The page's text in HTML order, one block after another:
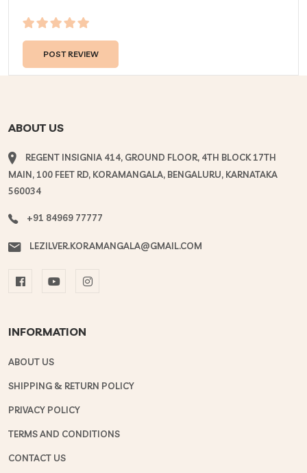
ABOUT US
REGENT INSIGNIA 414, GROUND FLOOR, 4TH BLOCK 17TH
MAIN, 100 FEET RD, KORAMANGALA, BENGALURU, KARNATAKA
560034
+91 84969 77777
LEZILVER.KORAMANGALA@GMAIL.COM
INFORMATION
ABOUT US
SHIPPING & RETURN POLICY
PRIVACY POLICY
TERMS AND CONDITIONS
CONTACT US